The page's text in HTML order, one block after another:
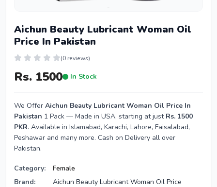
Aichun Beauty Lubricant Woman Oil
Price In Pakistan
(0 reviews)
Rs. 1500 In Stock
We Offer Aichun Beauty Lubricant Woman Oil Price In
Pakistan 1 Pack — Made in USA, starting at just Rs. 1500
PKR. Available in Islamabad, Karachi, Lahore, Faisalabad,
Peshawar and many more. Cash on Delivery all over
Pakistan.
Category:
Female
Brand:
Aichun Beauty Lubricant Woman Oil Price